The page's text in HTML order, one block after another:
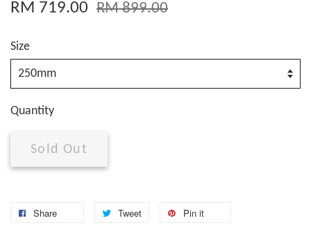
RM 719.00 RM 899.00
Size
Quantity
Sold Out
Share Tweet Pin it